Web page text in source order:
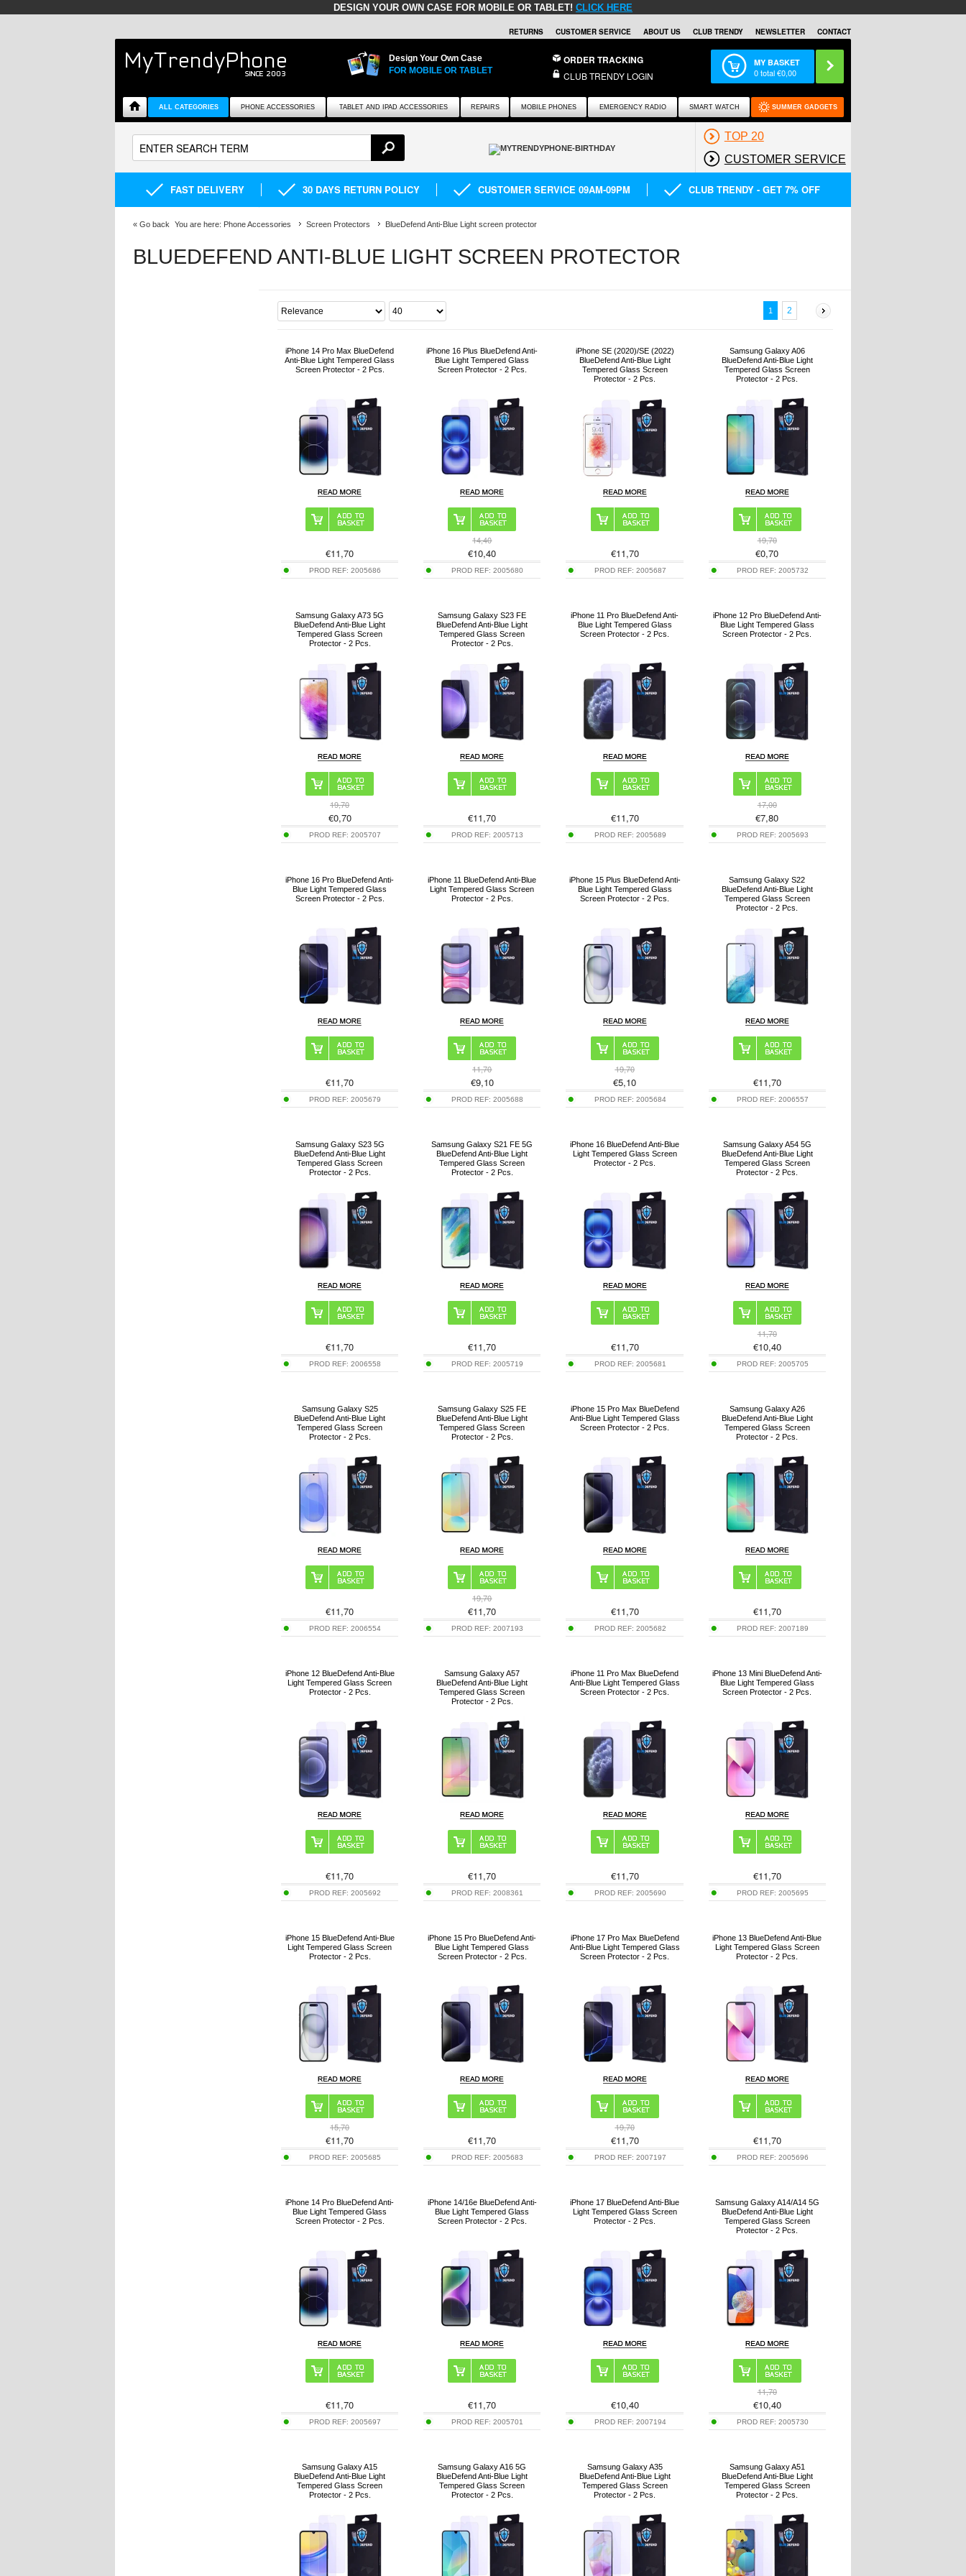
DESIGN YOUR OWN CASE FOR MOBILE OR TABLET! CLICK HERE
RETURNS CUSTOMER SERVICE ABOUT US CLUB TRENDY NEWSLETTER CONTACT
Design Your Own Case
FOR MOBILE OR TABLET
ORDER TRACKING
CLUB TRENDY LOGIN
MY BASKET
0total €0,00
ALL CATEGORIES PHONE ACCESSORIES TABLET AND IPAD ACCESSORIES REPAIRS MOBILE PHONES EMERGENCY RADIO SMART WATCH SUMMER GADGETS
TOP 20
CUSTOMER SERVICE
FAST DELIVERY 30 DAYS RETURN POLICY CUSTOMER SERVICE 09AM-09PM CLUB TRENDY - GET 7% OFF
« Go back You are here: Phone Accessories Screen Protectors BlueDefend Anti-Blue Light screen protector
BLUEDEFEND ANTI-BLUE LIGHT SCREEN PROTECTOR
1 2
iPhone 14 Pro Max BlueDefend
Anti-Blue Light Tempered Glass
Screen Protector - 2 Pcs.
€11,70
PROD REF:2005686
iPhone 16 Plus BlueDefend Anti-
Blue Light Tempered Glass
Screen Protector - 2 Pcs.
14,40
€10,40
PROD REF:2005680
iPhone SE (2020)/SE (2022)
BlueDefend Anti-Blue Light
Tempered Glass Screen
Protector - 2 Pcs.
€11,70
PROD REF: 2005687
Samsung Galaxy A06
BlueDefend Anti-Blue Light
Tempered Glass Screen
Protector - 2 Pcs.
19,70
€0,70
PROD REF: 2005732
Samsung Galaxy A73 5G
BlueDefend Anti-Blue Light
Tempered Glass Screen
Protector - 2 Pcs.
19,70
€0,70
PROD REF:2005707
Samsung Galaxy S23 FE
BlueDefend Anti-Blue Light
Tempered Glass Screen
Protector - 2 Pcs.
€11,70
PROD REF:2005713
iPhone 11 Pro BlueDefend Anti-
Blue Light Tempered Glass
Screen Protector - 2 Pcs.
€11,70
PROD REF: 2005689
iPhone 12 Pro BlueDefend Anti-
Blue Light Tempered Glass
Screen Protector - 2 Pcs.
17,00
€7,80
PROD REF: 2005693
iPhone 16 Pro BlueDefend Anti-
Blue Light Tempered Glass
Screen Protector - 2 Pcs.
€11,70
PROD REF:2005679
iPhone 11 BlueDefend Anti-Blue
Light Tempered Glass Screen
Protector - 2 Pcs.
11,70
€9,10
PROD REF:2005688
iPhone 15 Plus BlueDefend Anti-
Blue Light Tempered Glass
Screen Protector - 2 Pcs.
19,70
€5,10
PROD REF: 2005684
Samsung Galaxy S22
BlueDefend Anti-Blue Light
Tempered Glass Screen
Protector - 2 Pcs.
€11,70
PROD REF: 2006557
Samsung Galaxy S23 5G
BlueDefend Anti-Blue Light
Tempered Glass Screen
Protector - 2 Pcs.
€11,70
PROD REF:2006558
Samsung Galaxy S21 FE 5G
BlueDefend Anti-Blue Light
Tempered Glass Screen
Protector - 2 Pcs.
€11,70
PROD REF:2005719
iPhone 16 BlueDefend Anti-Blue
Light Tempered Glass Screen
Protector - 2 Pcs.
€11,70
PROD REF: 2005681
Samsung Galaxy A54 5G
BlueDefend Anti-Blue Light
Tempered Glass Screen
Protector - 2 Pcs.
11,70
€10,40
PROD REF: 2005705
Samsung Galaxy S25
BlueDefend Anti-Blue Light
Tempered Glass Screen
Protector - 2 Pcs.
€11,70
PROD REF:2006554
Samsung Galaxy S25 FE
BlueDefend Anti-Blue Light
Tempered Glass Screen
Protector - 2 Pcs.
19,70
€11,70
PROD REF:2007193
iPhone 15 Pro Max BlueDefend
Anti-Blue Light Tempered Glass
Screen Protector - 2 Pcs.
€11,70
PROD REF: 2005682
Samsung Galaxy A26
BlueDefend Anti-Blue Light
Tempered Glass Screen
Protector - 2 Pcs.
€11,70
PROD REF: 2007189
iPhone 12 BlueDefend Anti-Blue
Light Tempered Glass Screen
Protector - 2 Pcs.
€11,70
PROD REF:2005692
Samsung Galaxy A57
BlueDefend Anti-Blue Light
Tempered Glass Screen
Protector - 2 Pcs.
€11,70
PROD REF:2008361
iPhone 11 Pro Max BlueDefend
Anti-Blue Light Tempered Glass
Screen Protector - 2 Pcs.
€11,70
PROD REF: 2005690
iPhone 13 Mini BlueDefend Anti-
Blue Light Tempered Glass
Screen Protector - 2 Pcs.
€11,70
PROD REF: 2005695
iPhone 15 BlueDefend Anti-Blue
Light Tempered Glass Screen
Protector - 2 Pcs.
15,70
€11,70
PROD REF:2005685
iPhone 15 Pro BlueDefend Anti-
Blue Light Tempered Glass
Screen Protector - 2 Pcs.
€11,70
PROD REF:2005683
iPhone 17 Pro Max BlueDefend
Anti-Blue Light Tempered Glass
Screen Protector - 2 Pcs.
19,70
€11,70
PROD REF: 2007197
iPhone 13 BlueDefend Anti-Blue
Light Tempered Glass Screen
Protector - 2 Pcs.
€11,70
PROD REF: 2005696
iPhone 14 Pro BlueDefend Anti-
Blue Light Tempered Glass
Screen Protector - 2 Pcs.
€11,70
PROD REF:2005697
iPhone 14/16e BlueDefend Anti-
Blue Light Tempered Glass
Screen Protector - 2 Pcs.
€11,70
PROD REF:2005701
iPhone 17 BlueDefend Anti-Blue
Light Tempered Glass Screen
Protector - 2 Pcs.
€10,40
PROD REF: 2007194
Samsung Galaxy A14/A14 5G
BlueDefend Anti-Blue Light
Tempered Glass Screen
Protector - 2 Pcs.
11,70
€10,40
PROD REF: 2005730
Samsung Galaxy A15
BlueDefend Anti-Blue Light
Tempered Glass Screen
Protector - 2 Pcs.
Samsung Galaxy A16 5G
BlueDefend Anti-Blue Light
Tempered Glass Screen
Protector - 2 Pcs.
Samsung Galaxy A35
BlueDefend Anti-Blue Light
Tempered Glass Screen
Protector - 2 Pcs.
Samsung Galaxy A51
BlueDefend Anti-Blue Light
Tempered Glass Screen
Protector - 2 Pcs.